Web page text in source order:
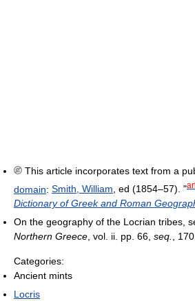
This article incorporates text from a
domain: Smith, William, ed (1854–57). "
Dictionary of Greek and Roman
On the geography of the Locrian tribes,
Northern Greece, vol. ii. pp. 66, seq.,
Categories:
Ancient mints
Locris